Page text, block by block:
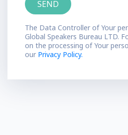
The Data Controller of Your
Global Speakers Bureau LTD.
on the processing of Your
our Privacy Policy.